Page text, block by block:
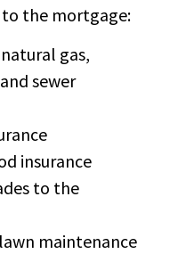
the mortgage:
gas,
sewer
insurance
to the
maintenance